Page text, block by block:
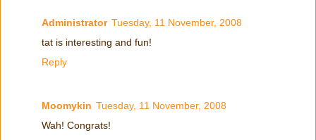
Administrator Tuesday, 11 November, 2008
tat is interesting and fun!
Reply
Moomykin Tuesday, 11 November, 2008
Wah! Congrats!